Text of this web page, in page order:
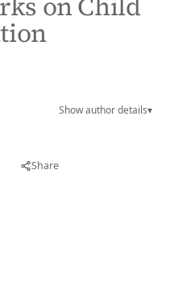
Show author details▾
Share